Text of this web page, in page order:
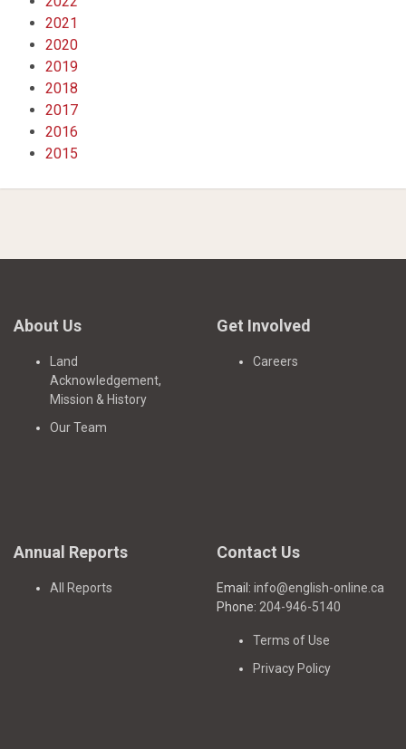
2021
2020
2019
2018
2017
2016
2015
About Us
Land
Acknowledgement,
Mission & History
Our Team
Get Involved
Careers
Annual Reports
All Reports
Contact Us
Email: info@english-online.ca
Phone: 204-946-5140
Terms of Use
Privacy Policy